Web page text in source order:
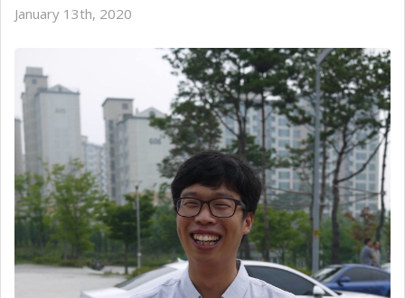
Stories
Get Involved
Blog
January 13th, 2020